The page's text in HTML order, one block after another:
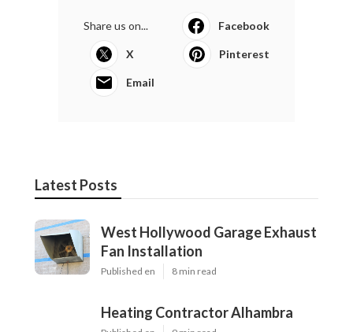
Share us on... Facebook
X Pinterest
Email
Latest Posts
West Hollywood Garage Exhaust
Fan Installation
Published en 8 min read
Heating Contractor Alhambra